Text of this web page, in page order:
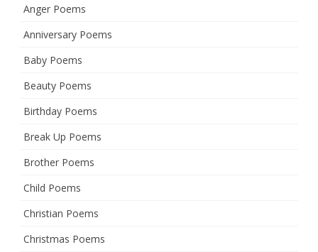
Anger Poems
Anniversary Poems
Baby Poems
Beauty Poems
Birthday Poems
Break Up Poems
Brother Poems
Child Poems
Christian Poems
Christmas Poems